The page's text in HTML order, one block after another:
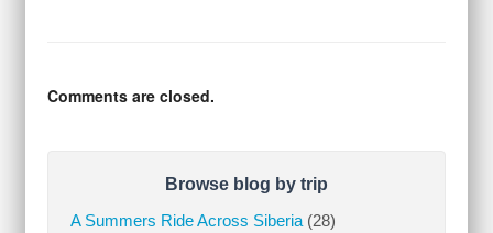
Comments are closed.
Browse blog by trip
A Summers Ride Across Siberia(28)